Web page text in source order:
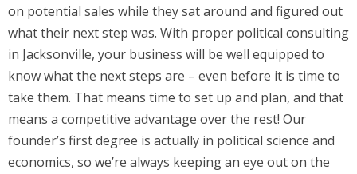
on potential sales while they sat around and figured out
what their next step was. With proper political consulting
in Jacksonville, your business will be well equipped to
know what the next steps are – even before it is time to
take them. That means time to set up and plan, and that
means a competitive advantage over the rest! Our
founder’s first degree is actually in political science and
economics, so we’re always keeping an eye out on the